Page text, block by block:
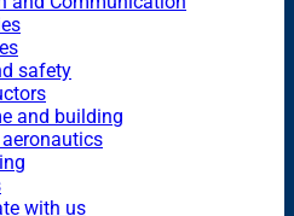
safety
and building
with us